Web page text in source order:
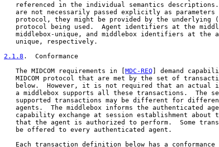
referenced in the individual semantics
are not necessarily passed explicitly as parameters
protocol, they might be provided by the underlying
protocol being used.  Agent identifiers at the
middlebox-unique, and middlebox identifiers at the
   unique, respectively.
2.1.8 .  Conformance
   The MIDCOM requirements in [
MDC-REQ ] demand
MIDCOM protocol that are met by the set of
below.  However, it is not required that an actual
a middlebox supports all these transactions.  The
supported transactions may be different for
agents.  The middlebox informs the authenticated
capability exchange at session establishment about
that the agent is authorized to perform.  Some
   be offered to every authenticated agent.
Each transaction definition below has a conformance